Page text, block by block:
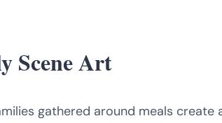
Scene Art
gathered around meals